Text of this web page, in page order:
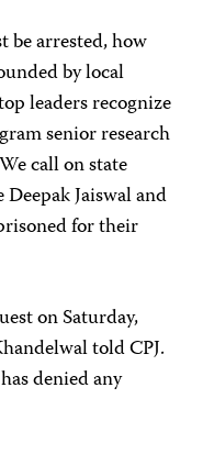
be arrested, how
by local
leaders recognize
senior research
call on state
Jaiswal and
for their
on Saturday,
told CPJ.
denied any